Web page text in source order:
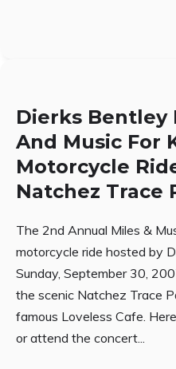
Dierks Bentley
And Music For
Motorcycle
Natchez Trace
The 2nd Annual Miles &
motorcycle ride hosted by
Sunday, September 30,
the scenic Natchez Trace
famous Loveless Cafe.
or attend the concert...